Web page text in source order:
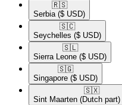
🇷🇸​
Serbia ($ USD)
🇸🇨​
Seychelles ($ USD)
🇸🇱​
Sierra Leone ($ USD)
🇸🇬​
Singapore ($ USD)
🇸🇽​
Sint Maarten (Dutch part)